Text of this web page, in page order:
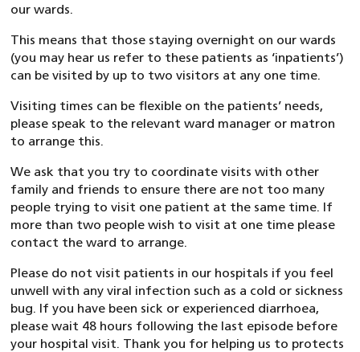
our wards.
This means that those staying overnight on our wards
(you may hear us refer to these patients as ‘inpatients’)
can be visited by up to two visitors at any one time.
Visiting times can be flexible on the patients’ needs,
please speak to the relevant ward manager or matron
to arrange this.
We ask that you try to coordinate visits with other
family and friends to ensure there are not too many
people trying to visit one patient at the same time. If
more than two people wish to visit at one time please
contact the ward to arrange.
Please do not visit patients in our hospitals if you feel
unwell with any viral infection such as a cold or sickness
bug. If you have been sick or experienced diarrhoea,
please wait 48 hours following the last episode before
your hospital visit. Thank you for helping us to protects